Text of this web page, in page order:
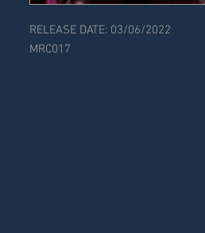
RELEASE DATE: 03/06/2022
MRC017